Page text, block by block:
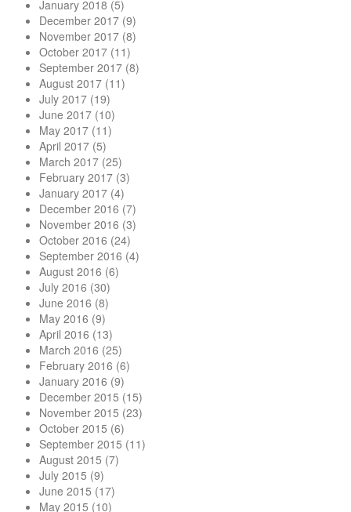
January 2018 (5)
December 2017 (9)
November 2017 (8)
October 2017 (11)
September 2017 (8)
August 2017 (11)
July 2017 (19)
June 2017 (10)
May 2017 (11)
April 2017 (5)
March 2017 (25)
February 2017 (3)
January 2017 (4)
December 2016 (7)
November 2016 (3)
October 2016 (24)
September 2016 (4)
August 2016 (6)
July 2016 (30)
June 2016 (8)
May 2016 (9)
April 2016 (13)
March 2016 (25)
February 2016 (6)
January 2016 (9)
December 2015 (15)
November 2015 (23)
October 2015 (6)
September 2015 (11)
August 2015 (7)
July 2015 (9)
June 2015 (17)
May 2015 (10)